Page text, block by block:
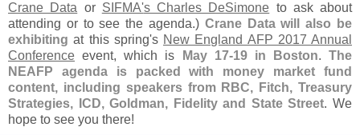
Crane Data or SIFMA's Charles DeSimone to ask about
attending or to see the agenda.) Crane Data will also be
exhibiting at this spring's New England AFP 2017 Annual
Conference event, which is May 17-19 in Boston. The
NEAFP agenda is packed with money market fund
content, including speakers from RBC, Fitch, Treasury
Strategies, ICD, Goldman, Fidelity and State Street. We
hope to see you there!